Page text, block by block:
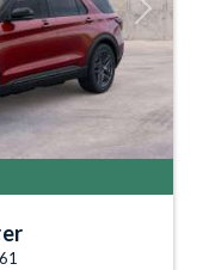
Next